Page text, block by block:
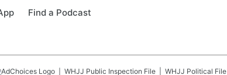
Find a Podcast
WHJJ Public Inspection File WHJJ Political File